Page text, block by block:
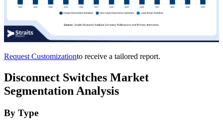
Request Customizationto receive a tailored report.
Disconnect Switches Market
Segmentation Analysis
By Type